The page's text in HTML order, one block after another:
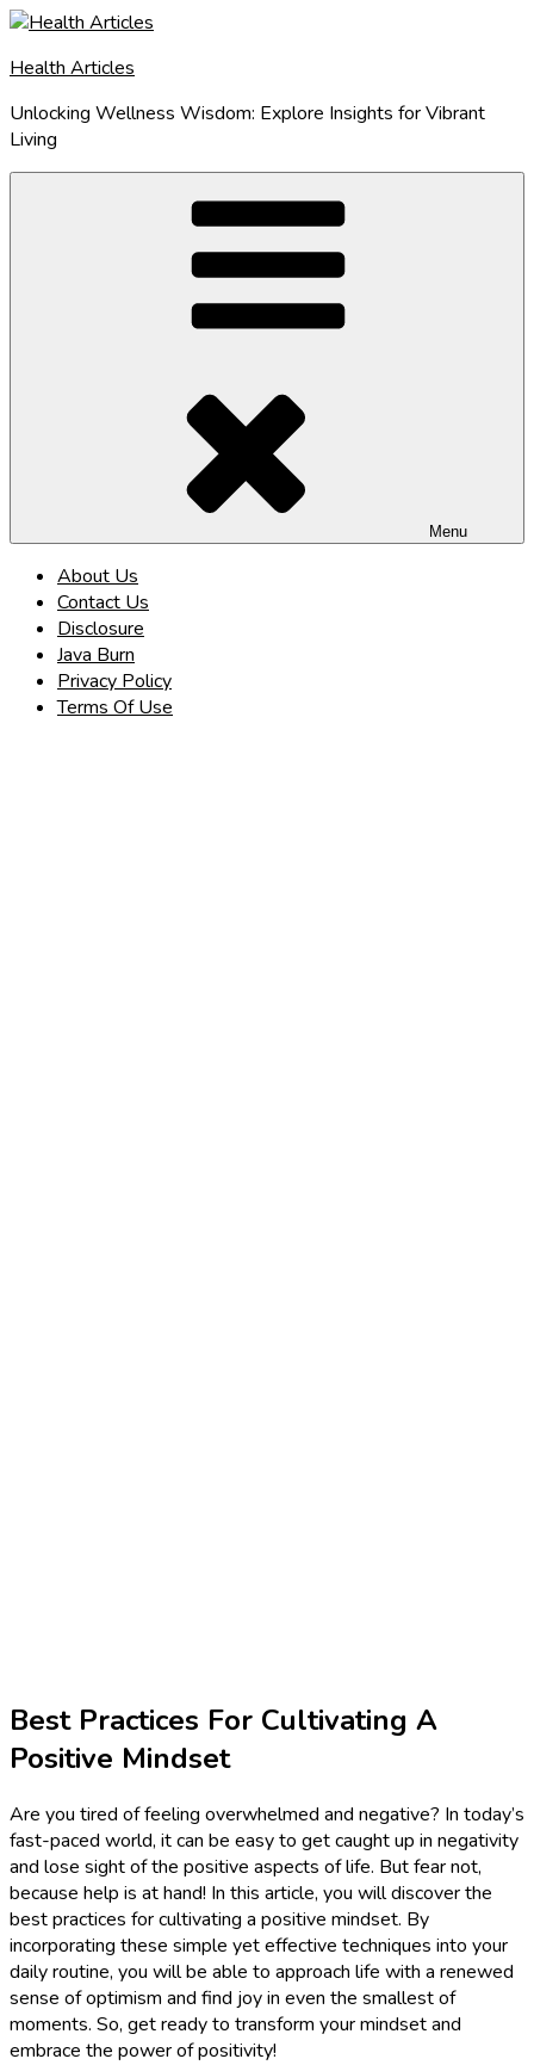
Skip
content
Health Articles
Unlocking Wellness Wisdom: Explore Insights for Vibrant
Living
Menu
About Us
Contact Us
Disclosure
Java Burn
Privacy Policy
Terms Of Use
Best Practices For Cultivating A
Positive Mindset
Are you tired of feeling overwhelmed and negative? In today’s
fast-paced world, it can be easy to get caught up in negativity
and lose sight of the positive aspects of life. But fear not,
because help is at hand! In this article, you will discover the
best practices for cultivating a positive mindset. By
incorporating these simple yet effective techniques into your
daily routine, you will be able to approach life with a renewed
sense of optimism and find joy in even the smallest of
moments. So, get ready to transform your mindset and
embrace the power of positivity!